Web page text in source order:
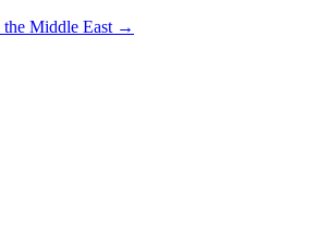
the Middle East →